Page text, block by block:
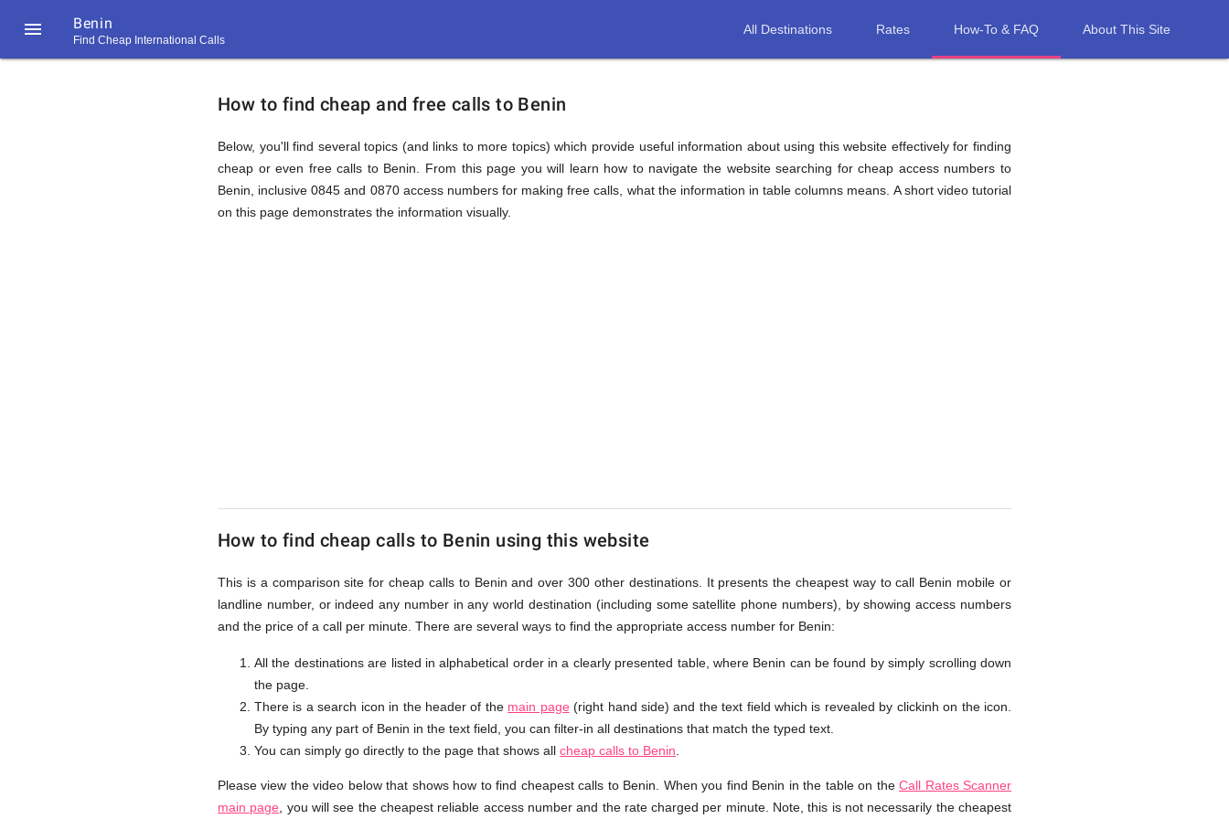
 Benin
Find Cheap International Calls
All Destinations Rates How-To & FAQ About This Site
How
to
Find
Benin
from
UK
How to find cheap and free calls to Benin
Below, you'll find several topics (and links to more topics) which provide useful information about using this website effectively for finding
cheap or even free calls to Benin. From this page you will learn how to navigate the website searching for cheap access numbers to
Benin, inclusive 0845 and 0870 access numbers for making free calls, what the information in table columns means. A short video tutorial
on this page demonstrates the information visually.
How to find cheap calls to Benin using this website
This is a comparison site for cheap calls to Benin and over 300 other destinations. It presents the cheapest way to call Benin mobile or
landline number, or indeed any number in any world destination (including some satellite phone numbers), by showing access numbers
and the price of a call per minute. There are several ways to find the appropriate access number for Benin:
All the destinations are listed in alphabetical order in a clearly presented table, where Benin can be found by simply scrolling down
the page.
There is a search icon in the header of the main page (right hand side) and the text field which is revealed by clickinh on the icon.
By typing any part of Benin in the text field, you can filter-in all destinations that match the typed text.
You can simply go directly to the page that shows all cheap calls to Benin
Please view the video below that shows how to find cheapest calls to Benin. When you find Benin in the table on theCall Rates Scanner
main page , you will see the cheapest reliable access number and the rate charged per minute. Note, this is not necessarily the cheapest